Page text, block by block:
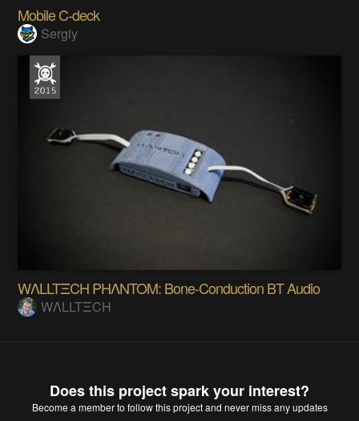
Mobile C-deck
Sergiy
WΛLLTΞCH PHΛNTOM: Bone-Conduction BT Audio
WΛLLTΞCH
Does this project spark your interest?
Become a memberto follow this project and never miss any updates